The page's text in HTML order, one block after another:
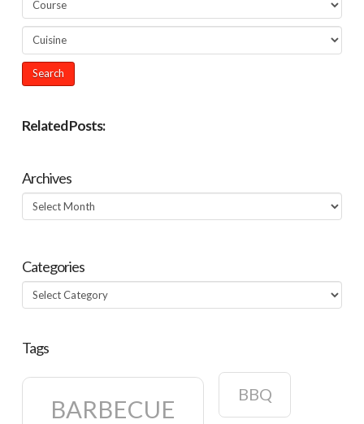
Related Posts:
Archives
Archives
Categories
Categories
Tags
BARBECUE
BBQ